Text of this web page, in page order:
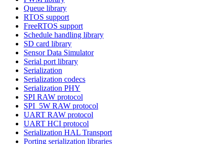
Queue library
RTOS support
FreeRTOS support
Schedule handling library
SD card library
Sensor Data Simulator
Serial port library
Serialization
Serialization codecs
Serialization PHY
SPI RAW protocol
SPI_5W RAW protocol
UART RAW protocol
UART HCI protocol
Serialization HAL Transport
Porting serialization libraries